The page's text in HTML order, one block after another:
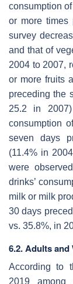
consumption
or more times
survey
and that of
2004 to 2007,
or more fruits
preceding the
25.2 in
consumption
seven days
(11.4% in
were
drinks’
milk or milk
30 days
vs. 35.8%, in
6.2. Adults
According to
2019 among